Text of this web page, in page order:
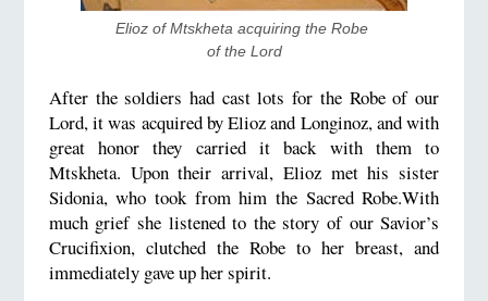
Elioz of Mtskheta acquiring the Robe
of the Lord
After the soldiers had cast lots for the Robe of our
Lord, it was acquired by Elioz and Longinoz, and with
great honor they carried it back with them to
Mtskheta. Upon their arrival, Elioz met his sister
Sidonia, who took from him the Sacred Robe.With
much grief she listened to the story of our Savior’s
Crucifixion, clutched the Robe to her breast, and
immediately gave up her spirit.